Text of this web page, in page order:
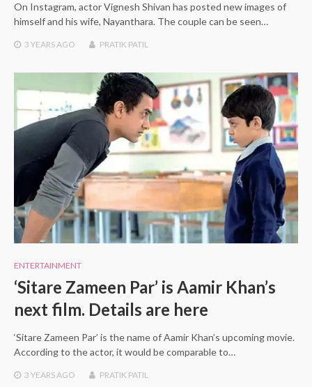
On Instagram, actor Vignesh Shivan has posted new images of
himself and his wife, Nayanthara. The couple can be seen…
3 YEARSAGO PRATIK PATIL
ENTERTAINMENT
‘Sitare Zameen Par’ is Aamir Khan’s
next film. Details are here
‘Sitare Zameen Par’ is the name of Aamir Khan’s upcoming movie.
According to the actor, it would be comparable to…
3 YEARSAGO PRATIK PATIL